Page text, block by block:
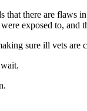
that there are flaws
exposed to, and
sure ill vets are